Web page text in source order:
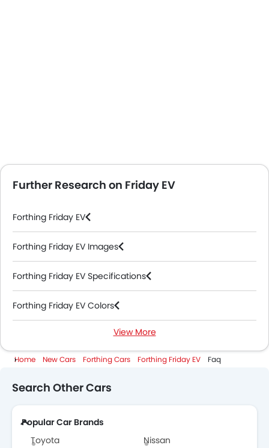
Further Research on Friday EV
Forthing Friday EV
Forthing Friday EV Images
Forthing Friday EV Specifications
Forthing Friday EV Colors
Forthing Friday EV Videos
Forthing Dealers in Abu Dhabi
View More
Home New Cars Forthing Cars Forthing Friday EV Faq
Search Other Cars
Popular Car Brands
Toyota
Nissan